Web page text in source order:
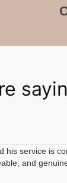
service is
and